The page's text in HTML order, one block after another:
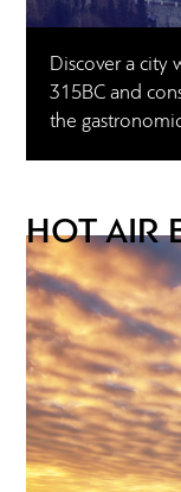
Discover a city
315BC and
the
HOT AIR